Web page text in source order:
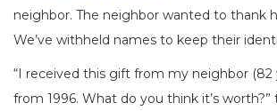
neighbor. The neighbor wanted to thank
We’ve withheld names to keep their
“I received this gift from my neighbor (82
from 1996. What do you think it’s